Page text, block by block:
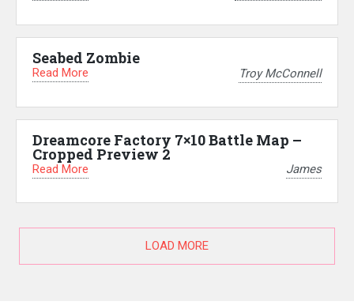
Seabed Zombie
Read More Troy McConnell
Dreamcore Factory 7×10 Battle Map –
Cropped Preview 2
Read More James
LOAD MORE